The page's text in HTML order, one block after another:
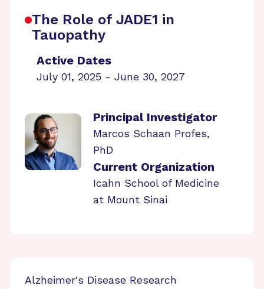
The Role of JADE1 in
Tauopathy
Active Dates
July 01, 2025 - June 30, 2027
Principal Investigator
Marcos Schaan Profes,
PhD
Current Organization
Icahn School of Medicine
at Mount Sinai
Alzheimer's Disease Research